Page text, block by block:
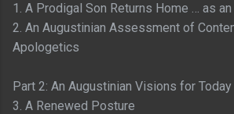
1. A Prodigal Son Returns Home … as
2. An Augustinian Assessment of
Apologetics
Part 2: An Augustinian Visions for Today
3. A Renewed Posture